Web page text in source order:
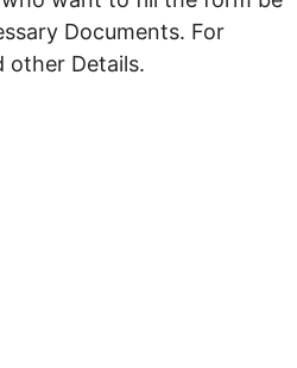
Documents. For
other Details.